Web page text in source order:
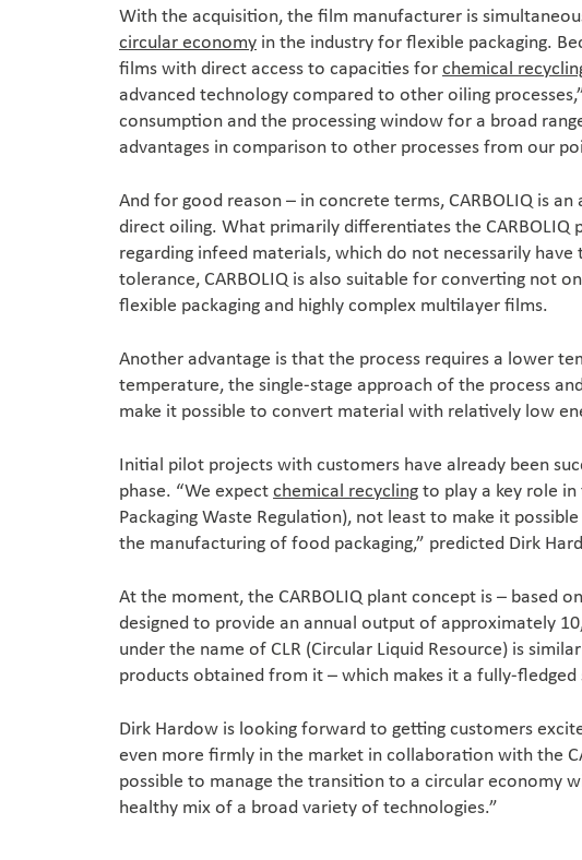
With the acquisition, the film manufacturer is
circular economy in the industry for flexible packaging.
films with direct access to capacities forchemical
advanced technology compared to other oiling
consumption and the processing window for a broad
advantages in comparison to other processes from our
And for good reason – in concrete terms, CARBOLIQ is
direct oiling. What primarily differentiates the
regarding infeed materials, which do not necessarily
tolerance, CARBOLIQ is also suitable for converting not
flexible packaging and highly complex multilayer films.
Another advantage is that the process requires a lower
temperature, the single-stage approach of the process
make it possible to convert material with relatively low
Initial pilot projects with customers have already been
phase. “We expectchemical recyclingto play a key role
Packaging Waste Regulation), not least to make it
the manufacturing of food packaging,” predicted Dirk
At the moment, the CARBOLIQ plant concept is – based
designed to provide an annual output of approximately
under the name of CLR (Circular Liquid Resource) is
products obtained from it – which makes it a fully-
Dirk Hardow is looking forward to getting customers
even more firmly in the market in collaboration with the
possible to manage the transition to a circular economy
healthy mix of a broad variety of technologies.”